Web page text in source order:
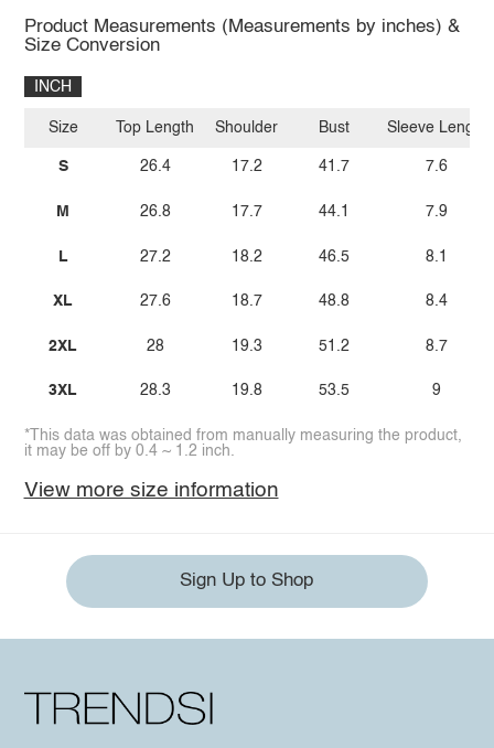
Product Measurements (Measurements by inches) &
Size Conversion
INCH
Size
S
M
L
XL
2XL
3XL
Top Length
26.4
26.8
27.2
27.6
28
28.3
Shoulder
17.2
17.7
18.2
18.7
19.3
19.8
Bust
41.7
44.1
46.5
48.8
51.2
53.5
Sleeve Length
7.6
7.9
8.1
8.4
8.7
9
*This data was obtained from manually measuring the product,
it may be off by 0.4 ~ 1.2 inch.
View more size information
Sign Up to Shop